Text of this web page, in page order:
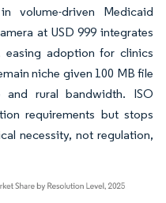
volume-driven Medicaid
at USD 999 integrates
easing adoption for clinics
niche given 100 MB file
rural bandwidth. ISO
requirements but stops
necessity, not regulation,